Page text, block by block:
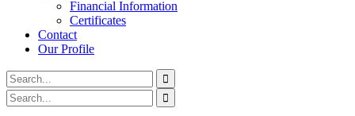
Financial Information
Certificates
Contact
Our Profile